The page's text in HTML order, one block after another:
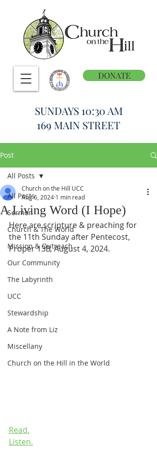
DONATE
SUNDAYS 10:30 AM
169 MAIN STREET
Post
All Posts
Sermon
Church & The World
Mission & Outreach
Our Community
The Labyrinth
UCC
Stewardship
A Note from Liz
Miscellany
Church on the Hill in the World
All Posts
A Living Word (I Hope)
Church on the Hill UCC
Aug 6, 2024 1 min read
Here are scripture & preaching for
the 11th Sunday after Pentecost,
Proper 13B, August 4, 2024.
Read.
Listen.